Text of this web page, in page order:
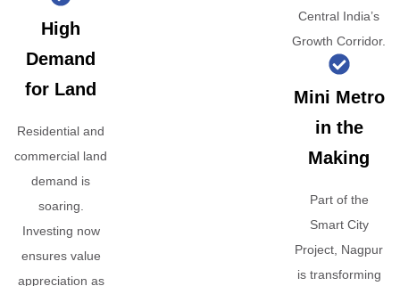
High
Demand
for Land
Residential and
commercial land
demand is
soaring.
Investing now
ensures value
appreciation as
Central India’s
Growth Corridor.
Mini Metro
in the
Making
Part of the
Smart City
Project, Nagpur
is transforming